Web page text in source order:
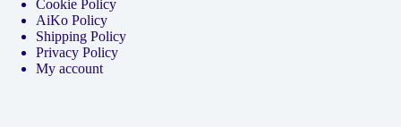
Cookie Policy
AiKo Policy
Shipping Policy
Privacy Policy
My account